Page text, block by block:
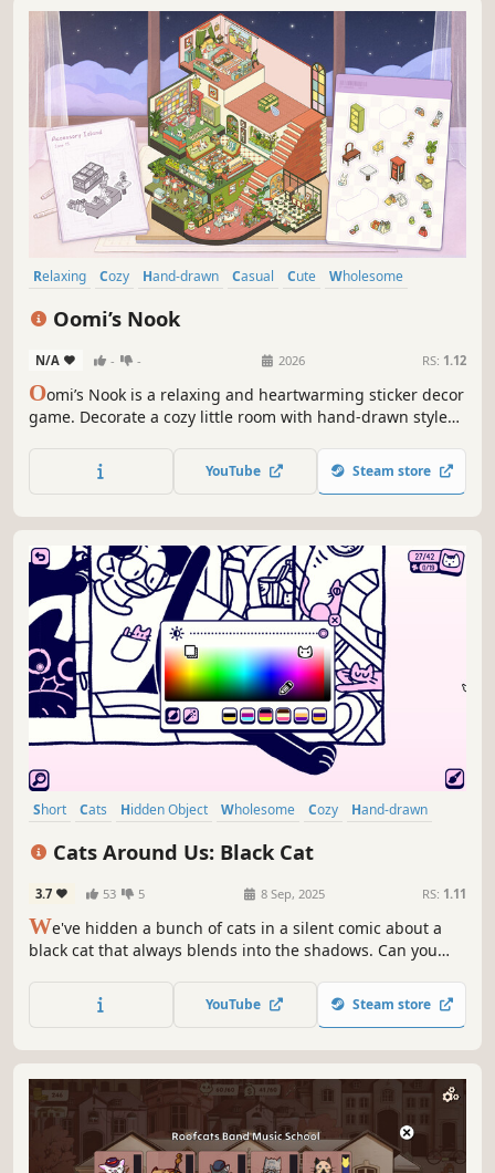
Relaxing Cozy Hand-drawn Casual Cute
Wholesome
Oomi’s Nook
N/A - - 2026 RS: 1.12
Oomi’s Nook is a relaxing and heartwarming sticker decor
game. Decorate a cozy little room with hand-drawn style
creativity! Follow the lighthearted everyday life of the
adorable Oomi family and watch them live leisurely in the
YouTube Steam store
Short Cats Hidden Object Wholesome Cozy
Hand-drawn
Cats Around Us: Black Cat
3.7 53 5 8 Sep, 2025 RS: 1.11
We've hidden a bunch of cats in a silent comic about a
black cat that always blends into the shadows. Can you
YouTube Steam store